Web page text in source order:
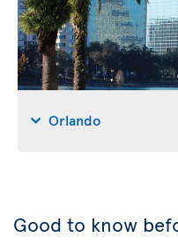
Orlando
Good to know